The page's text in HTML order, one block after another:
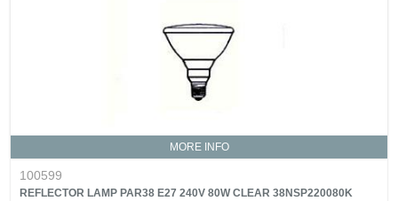
MORE INFO
100599
REFLECTOR LAMP PAR38 E27 240V 80W CLEAR 38NSP220080K